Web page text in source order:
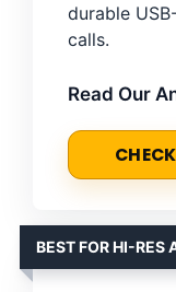
durable
calls.
Read Our
BEST FOR HI-RES